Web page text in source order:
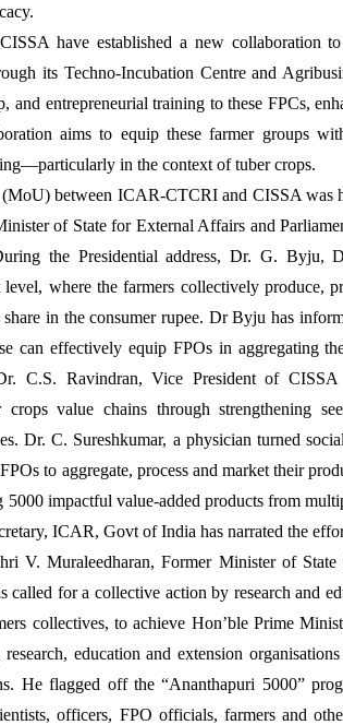
have established a new collaboration
its Techno-Incubation Centre and
entrepreneurial training to these FPCs,
aims to equip these farmer groups
in the context of tuber crops.
between ICAR-CTCRI and CISSA was
of State for External Affairs and
the Presidential address, Dr. G. Byju,
where the farmers collectively produce,
in the consumer rupee. Dr Byju has
can effectively equip FPOs in aggregating
C.S. Ravindran, Vice President of
value chains through strengthening
Dr. C. Sureshkumar, a physician turned
to aggregate, process and market their
impactful value-added products from
ICAR, Govt of India has narrated the
V. Muraleedharan, Former Minister of
for a collective action by research and
collectives, to achieve Hon’ble Prime
education and extension
He flagged off the “Ananthapuri 5000”
officers, FPO officials, farmers and